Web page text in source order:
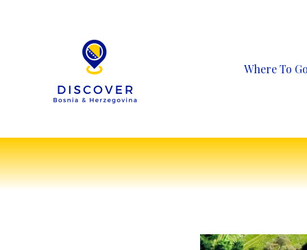
Where To Go